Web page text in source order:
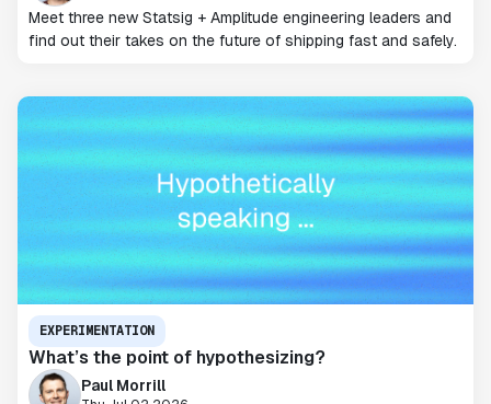
Meet three new Statsig + Amplitude engineering leaders and
find out their takes on the future of shipping fast and safely.
EXPERIMENTATION
What’s the point of hypothesizing?
Paul Morrill